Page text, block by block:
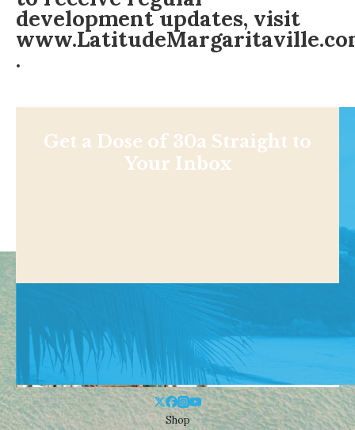
development updates, visit
.
Get a Dose of 30a Straight to
Your Inbox
Shop